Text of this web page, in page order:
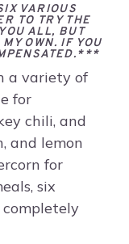
VARIOUS
TO TRY THE
ALL, BUT
OWN. IF YOU
a variety of
for
chili, and
and lemon
for
six